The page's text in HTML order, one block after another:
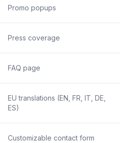
Promo popups
Press coverage
FAQ page
EU translations (EN, FR, IT, DE,
ES)
Customizable contact form